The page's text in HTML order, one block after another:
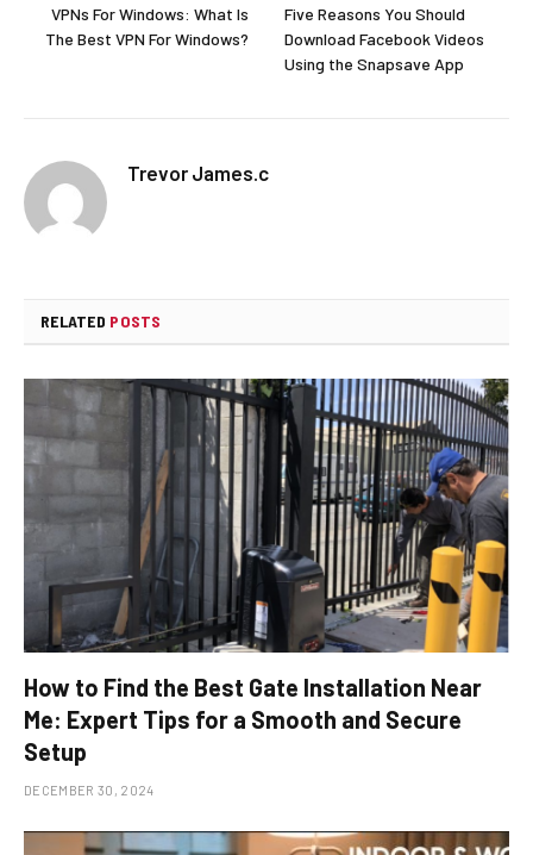
VPNs For Windows: What Is
The Best VPN For Windows?
Five Reasons You Should
Download Facebook Videos
Using the Snapsave App
Trevor James.c
RELATED POSTS
How to Find the Best Gate Installation Near
Me: Expert Tips for a Smooth and Secure
Setup
DECEMBER 30, 2024